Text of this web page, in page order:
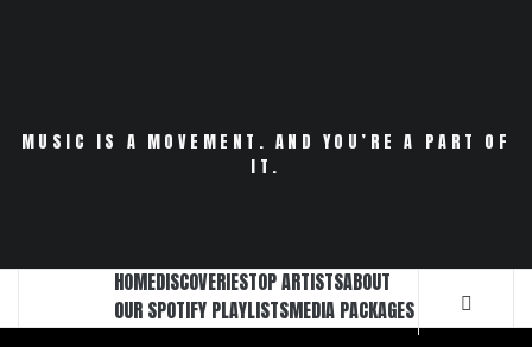
MUSIC IS A MOVEMENT. AND YOU’RE A PART OF
IT.
HOMEDISCOVERIESTOP ARTISTSABOUT
OUR SPOTIFY PLAYLISTSMEDIA PACKAGES